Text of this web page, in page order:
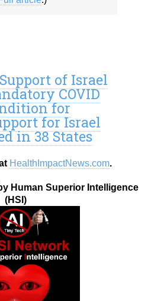
of Israel
COVID
for
for Israel
in 38 States
HealthImpactNews.com.
Human Superior Intelligence
(HSI)